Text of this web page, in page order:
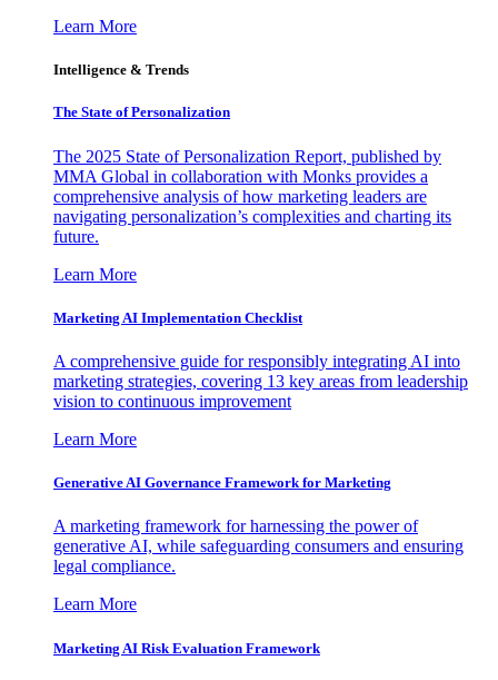
Learn More
Intelligence & Trends
The State of Personalization
The 2025 State of Personalization Report, published by
MMA Global in collaboration with Monks provides a
comprehensive analysis of how marketing leaders are
navigating personalization’s complexities and charting its
future.
Learn More
Marketing AI Implementation Checklist
A comprehensive guide for responsibly integrating AI into
marketing strategies, covering 13 key areas from leadership
vision to continuous improvement
Learn More
Generative AI Governance Framework for Marketing
A marketing framework for harnessing the power of
generative AI, while safeguarding consumers and ensuring
legal compliance.
Learn More
Marketing AI Risk Evaluation Framework